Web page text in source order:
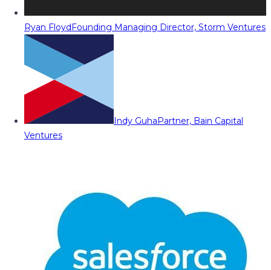
Ryan FloydFounding Managing Director, Storm Ventures
Indy GuhaPartner, Bain Capital
Ventures